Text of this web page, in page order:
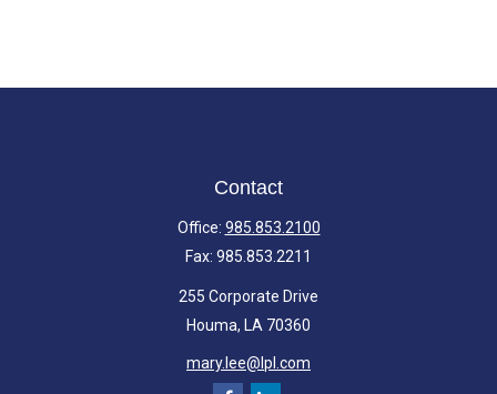
Contact
Office: 985.853.2100
Fax: 985.853.2211
255 Corporate Drive
Houma, LA 70360
mary.lee@lpl.com